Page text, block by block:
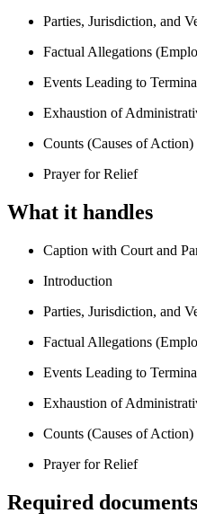
Parties, Jurisdiction, and
Factual Allegations
Events Leading to
Exhaustion of
Counts (Causes of Action)
Prayer for Relief
What it handles
Caption with Court and
Introduction
Parties, Jurisdiction, and
Factual Allegations
Events Leading to
Exhaustion of
Counts (Causes of Action)
Prayer for Relief
Required documents